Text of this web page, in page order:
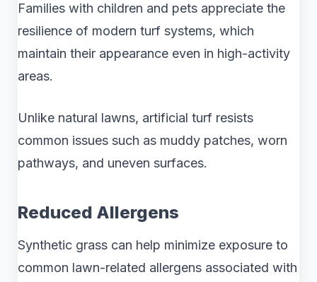
Families with children and pets appreciate the
resilience of modern turf systems, which
maintain their appearance even in high-activity
areas.
Unlike natural lawns, artificial turf resists
common issues such as muddy patches, worn
pathways, and uneven surfaces.
Reduced Allergens
Synthetic grass can help minimize exposure to
common lawn-related allergens associated with